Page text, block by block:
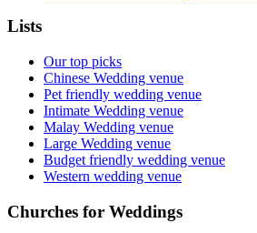
Lists
Our top picks
Chinese Wedding venue
Pet friendly wedding venue
Intimate Wedding venue
Malay Wedding venue
Large Wedding venue
Budget friendly wedding venue
Western wedding venue
Churches for Weddings